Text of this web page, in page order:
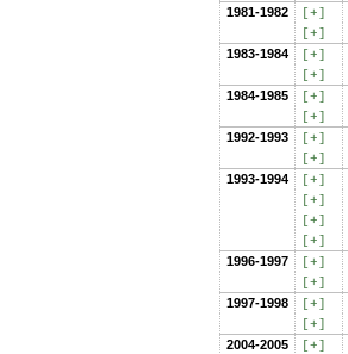
1981-1982
[+]
[+]
1983-1984
[+]
[+]
1984-1985
[+]
[+]
1992-1993
[+]
[+]
1993-1994
[+]
[+]
[+]
[+]
1996-1997
[+]
[+]
1997-1998
[+]
[+]
2004-2005
[+]